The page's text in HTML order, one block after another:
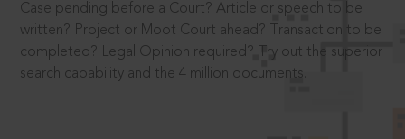
Case pending before a Court? Article or speech to be
written? Project or Moot Court ahead? Transaction to be
completed? Legal Opinion required? Try out the superior
search capability and the 4 million documents.